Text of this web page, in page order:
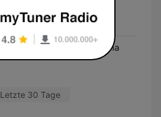
Sidebar with Sindi - with
Dr. Sindisiwe van Zyl
Karibu - with Mike Siluma
Letzte 30 Tage